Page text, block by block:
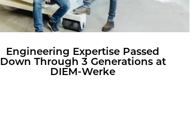
En­gi­neer­ing Ex­per­tise Passed
Down Through 3 Gen­er­a­tions at
DIEM-Werke